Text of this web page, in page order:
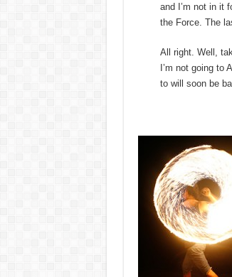
and I’m not in it
the Force. The
All right. Well,
I’m not going to
to will soon be